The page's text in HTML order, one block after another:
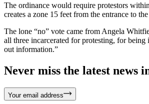
The ordinance would require protestors
creates a zone 15 feet from the entrance to
The lone “no” vote came from Angela
all three incarcerated for protesting, for
out information.”
Never miss the latest news
Your email address